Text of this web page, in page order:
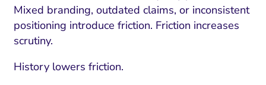
Mixed branding, outdated claims, or inconsistent
positioning introduce friction. Friction increases
scrutiny.
History lowers friction.